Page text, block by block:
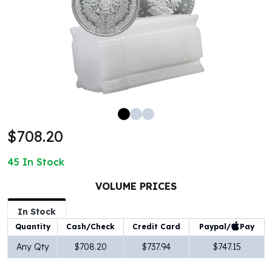
Silver Rounds - Lot, Tubes
100 Gram Silver Bar
500 Gram Silver Bar
1 oz Silver Coins
2 oz Silver Coins
5 oz Silver Coins
10 oz Silver Coins
1 Kilo Silver Coins
$708.20
45 In Stock
VOLUME PRICES
In Stock
Quantity Cash/Check Credit Card Paypal/ Pay
Any Qty $708.20 $737.94 $747.15